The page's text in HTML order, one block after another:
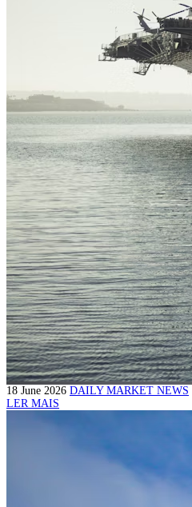
18 June 2026 DAILY MARKET NEWS
LER MAIS